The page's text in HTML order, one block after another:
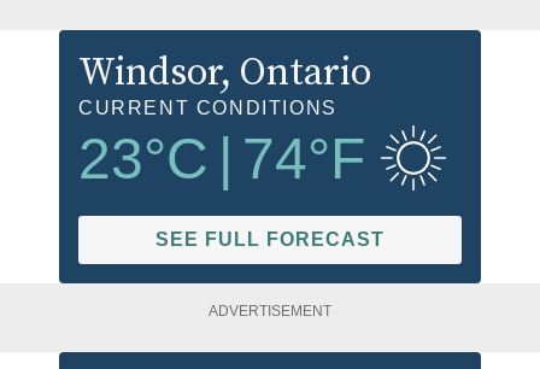
Windsor, Ontario
CURRENT CONDITIONS
23°C | 74°F
SEE FULL FORECAST
ADVERTISEMENT